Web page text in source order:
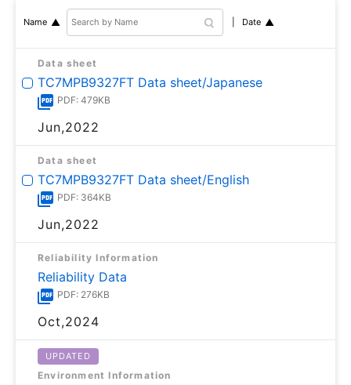
Name Date
Data sheet
TC7MPB9327FT Data sheet/Japanese
PDF: 479KB
Jun,2022
Data sheet
TC7MPB9327FT Data sheet/English
PDF: 364KB
Jun,2022
Reliability Information
Reliability Data
PDF: 276KB
Oct,2024
UPDATED
Environment Information